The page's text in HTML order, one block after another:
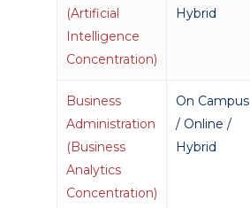
(Artificial
Intelligence
Concentration)
Hybrid
Business
Administration
(Business
Analytics
Concentration)
On Campus
/ Online /
Hybrid